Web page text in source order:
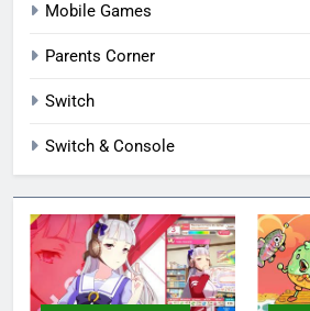
Mobile Games
Parents Corner
Switch
Switch & Console